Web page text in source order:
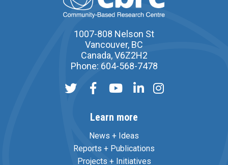
1007-808 Nelson St
Vancouver, BC
Canada, V6Z2H2
Phone: 604-568-7478
Learn more
News + Ideas
Reports + Publications
Projects + Initiatives